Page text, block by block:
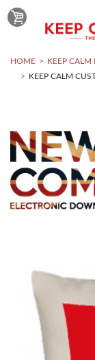
HOME KEEP CALM
KEEP CALM